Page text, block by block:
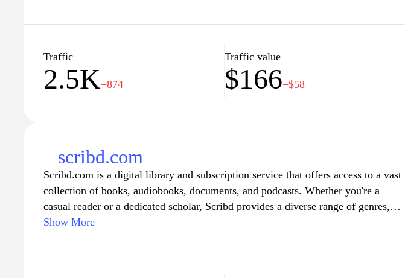
Traffic
2.5K−874
Traffic value
$166−$58
scribd.com
Scribd.com is a digital library and subscription service that offers access to a vast
collection of books, audiobooks, documents, and podcasts. Whether you're a
casual reader or a dedicated scholar, Scribd provides a diverse range of genres,
from contemporary fiction to academic texts, allowing users to discover new ideas
recommendations, Scribd makes it easy to immerse yourself in the world of
Show More